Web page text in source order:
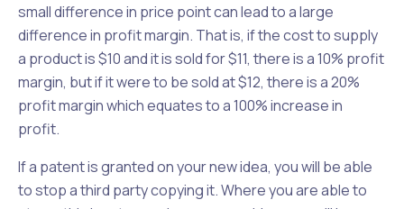
small difference in price point can lead to a large
difference in profit margin. That is, if the cost to supply
a product is $10 and it is sold for $11, there is a 10% profit
margin, but if it were to be sold at $12, there is a 20%
profit margin which equates to a 100% increase in
profit.
If a patent is granted on your new idea, you will be able
to stop a third party copying it. Where you are able to